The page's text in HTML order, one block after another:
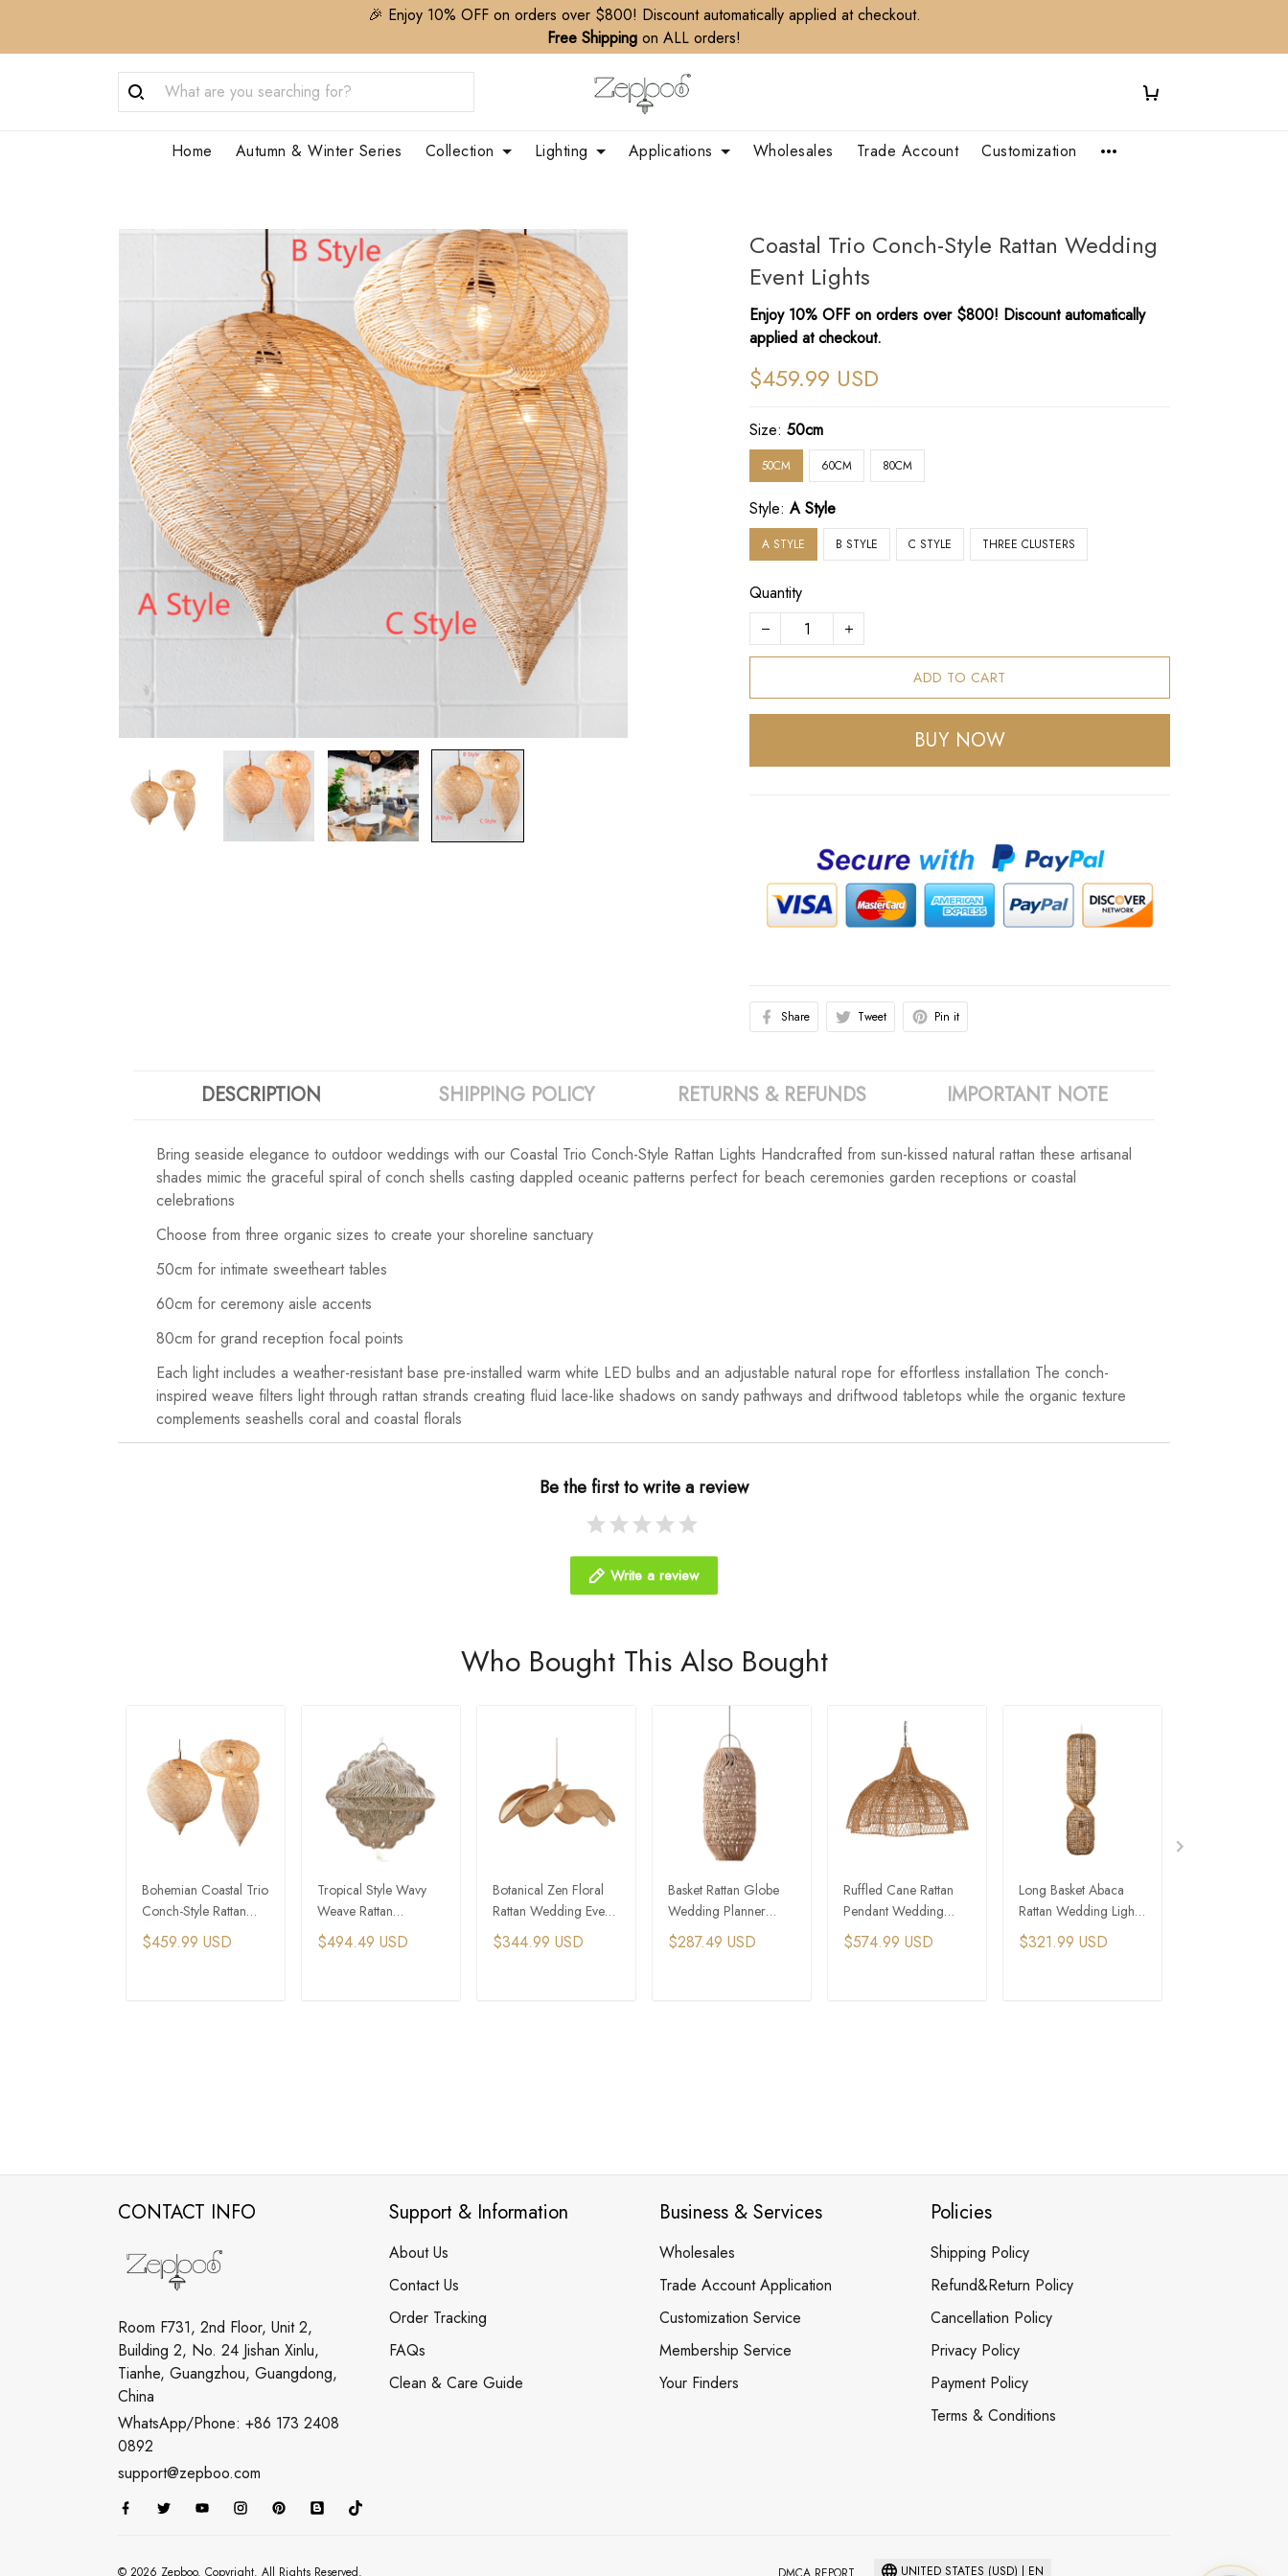
🎉 Enjoy 10% OFF on orders over $800! Discount automatically applied at checkout.
Free Shipping on ALL orders!
Home Autumn & Winter Series Collection Lighting Applications Wholesales Trade Account Customization
Coastal Trio Conch-Style Rattan Wedding
Event Lights
Enjoy 10% OFF on orders over $800! Discount automatically
applied at checkout.
$459.99 USD
Size:50cm
50CM 60CM 80CM
Style:A Style
A STYLE B STYLE C STYLE THREE CLUSTERS
Quantity
ADD TO CART
BUY NOW
Share Tweet Pin it
DESCRIPTION SHIPPING POLICY RETURNS & REFUNDS IMPORTANT NOTE
Bring seaside elegance to outdoor weddings with our Coastal Trio Conch-Style Rattan Lights Handcrafted from sun-kissed natural rattan these artisanal
shades mimic the graceful spiral of conch shells casting dappled oceanic patterns perfect for beach ceremonies garden receptions or coastal
celebrations
Choose from three organic sizes to create your shoreline sanctuary
50cm for intimate sweetheart tables
60cm for ceremony aisle accents
80cm for grand reception focal points
Each light includes a weather-resistant base pre-installed warm white LED bulbs and an adjustable natural rope for effortless installation The conch-
inspired weave filters light through rattan strands creating fluid lace-like shadows on sandy pathways and driftwood tabletops while the organic texture
complements seashells coral and coastal florals
Be the first to write a review
Write a review
Who Bought This Also Bought
Bohemian Coastal Trio
Conch-Style Rattan
Pendant Lights
$459.99 USD
Tropical Style Wavy
Weave Rattan
Wedding Event Party
Light
$494.49 USD
Botanical Zen Floral
Rattan Wedding Event
Lighting
$344.99 USD
Basket Rattan Globe
Wedding Planner
Event Chandelier
$287.49 USD
Ruffled Cane Rattan
Pendant Wedding
Lights
$574.99 USD
Long Basket Abaca
Rattan Wedding Lights
for Rustic Wedding
Events
$321.99 USD
CONTACT INFO
Room F731, 2nd Floor, Unit 2,
Building 2, No. 24 Jishan Xinlu,
Tianhe, Guangzhou, Guangdong,
China
WhatsApp/Phone: +86 173 2408
0892
support@zepboo.com
Support & Information
About Us
Contact Us
Order Tracking
FAQs
Clean & Care Guide
Business & Services
Wholesales
Trade Account Application
Customization Service
Membership Service
Your Finders
Policies
Shipping Policy
Refund&Return Policy
Cancellation Policy
Privacy Policy
Payment Policy
Terms & Conditions
© 2026 Zepboo. Copyright. All Rights Reserved. UNITED STATES (USD) | EN